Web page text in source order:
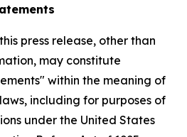
press release, other than
may constitute
within the meaning of
including for purposes of
under the United States